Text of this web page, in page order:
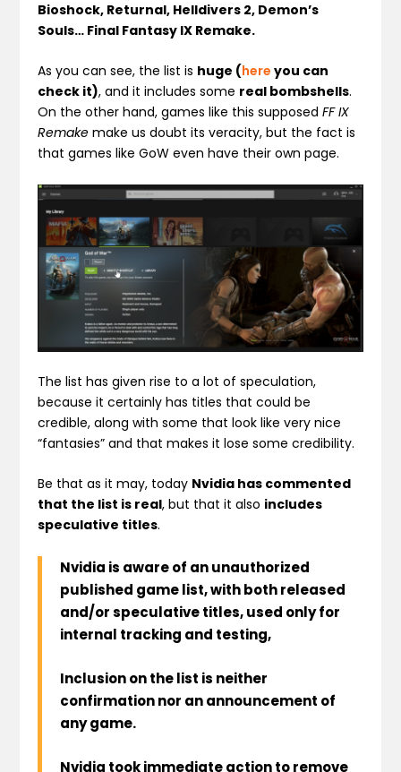
Bioshock, Returnal, Helldivers 2, Demon’s
Souls… Final Fantasy IX Remake.
As you can see, the list is huge (here you can
check it), and it includes some real bombshells.
On the other hand, games like this supposedFF IX
Remake make us doubt its veracity, but the fact is
that games like GoW even have their own page.
The list has given rise to a lot of speculation,
because it certainly has titles that could be
credible, along with some that look like very nice
“fantasies” and that makes it lose some credibility.
Be that as it may, today Nvidia has commented
that the list is real, but that it also includes
speculative titles.
Nvidia is aware of an unauthorized
published game list, with both released
and/or speculative titles, used only for
internal tracking and testing,
Inclusion on the list is neither
confirmation nor an announcement of
any game.
Nvidia took immediate action to remove